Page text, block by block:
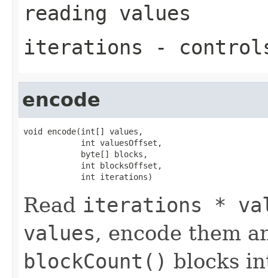
reading values
iterations - controls
encode
void encode(int[] values,
            int valuesOffset,
            byte[] blocks,
            int blocksOffset,
            int iterations)
Read iterations *
values, encode them
blockCount() blocks